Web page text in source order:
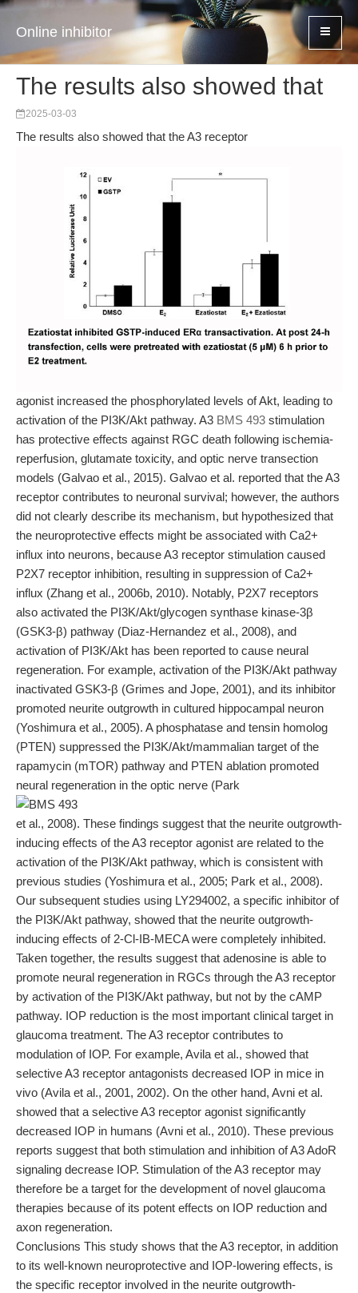
Online inhibitor
The results also showed that
2025-03-03
The results also showed that the A3 receptor
agonist increased the phosphorylated levels of Akt, leading to
activation of the PI3K/Akt pathway. A3 BMS 493 stimulation
has protective effects against RGC death following ischemia-
reperfusion, glutamate toxicity, and optic nerve transection
models (Galvao et al., 2015). Galvao et al. reported that the A3
receptor contributes to neuronal survival; however, the authors
did not clearly describe its mechanism, but hypothesized that
the neuroprotective effects might be associated with Ca2+
influx into neurons, because A3 receptor stimulation caused
P2X7 receptor inhibition, resulting in suppression of Ca2+
influx (Zhang et al., 2006b, 2010). Notably, P2X7 receptors
also activated the PI3K/Akt/glycogen synthase kinase-3β
(GSK3-β) pathway (Diaz-Hernandez et al., 2008), and
activation of PI3K/Akt has been reported to cause neural
regeneration. For example, activation of the PI3K/Akt pathway
inactivated GSK3-β (Grimes and Jope, 2001), and its inhibitor
promoted neurite outgrowth in cultured hippocampal neuron
(Yoshimura et al., 2005). A phosphatase and tensin homolog
(PTEN) suppressed the PI3K/Akt/mammalian target of the
rapamycin (mTOR) pathway and PTEN ablation promoted
neural regeneration in the optic nerve (Park
et al., 2008). These findings suggest that the neurite outgrowth-
inducing effects of the A3 receptor agonist are related to the
activation of the PI3K/Akt pathway, which is consistent with
previous studies (Yoshimura et al., 2005; Park et al., 2008).
Our subsequent studies using LY294002, a specific inhibitor of
the PI3K/Akt pathway, showed that the neurite outgrowth-
inducing effects of 2-Cl-IB-MECA were completely inhibited.
Taken together, the results suggest that adenosine is able to
promote neural regeneration in RGCs through the A3 receptor
by activation of the PI3K/Akt pathway, but not by the cAMP
pathway. IOP reduction is the most important clinical target in
glaucoma treatment. The A3 receptor contributes to
modulation of IOP. For example, Avila et al., showed that
selective A3 receptor antagonists decreased IOP in mice in
vivo (Avila et al., 2001, 2002). On the other hand, Avni et al.
showed that a selective A3 receptor agonist significantly
decreased IOP in humans (Avni et al., 2010). These previous
reports suggest that both stimulation and inhibition of A3 AdoR
signaling decrease IOP. Stimulation of the A3 receptor may
therefore be a target for the development of novel glaucoma
therapies because of its potent effects on IOP reduction and
axon regeneration.
Conclusions This study shows that the A3 receptor, in addition
to its well-known neuroprotective and IOP-lowering effects, is
the specific receptor involved in the neurite outgrowth-